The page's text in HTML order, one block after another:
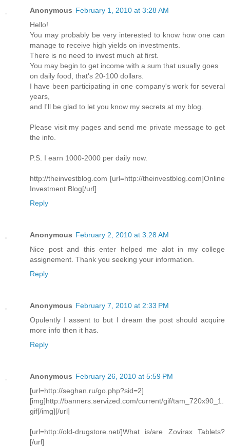
Anonymous February 1, 2010 at 3:28 AM
Hello!
You may probably be very interested to know how one can
manage to receive high yields on investments.
There is no need to invest much at first.
You may begin to get income with a sum that usually goes
on daily food, that's 20-100 dollars.
I have been participating in one company's work for several
years,
and I'll be glad to let you know my secrets at my blog.
Please visit my pages and send me private message to get
the info.
P.S. I earn 1000-2000 per daily now.
http://theinvestblog.com [url=http://theinvestblog.com]Online
Investment Blog[/url]
Reply
Anonymous February 2, 2010 at 3:28 AM
Nice post and this enter helped me alot in my college
assignement. Thank you seeking your information.
Reply
Anonymous February 7, 2010 at 2:33 PM
Opulently I assent to but I dream the post should acquire
more info then it has.
Reply
Anonymous February 26, 2010 at 5:59 PM
[url=http://seghan.ru/go.php?sid=2]
[img]http://banners.servized.com/current/gif/tam_720x90_1.
gif[/img][/url]
[url=http://old-drugstore.net/]What is/are Zovirax Tablets?
[/url]